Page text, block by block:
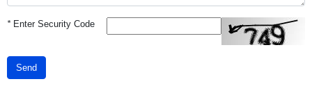
*Enter Security Code
Send